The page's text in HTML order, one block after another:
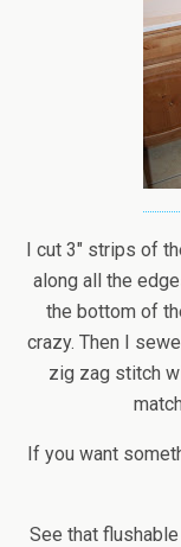
I cut 3″ strips of
along all the
the bottom of
crazy. Then I
zig zag stitch
If you want
See that